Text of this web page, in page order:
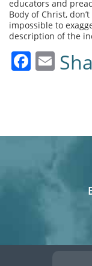
educators and
Body of Christ,
impossible to
description of the